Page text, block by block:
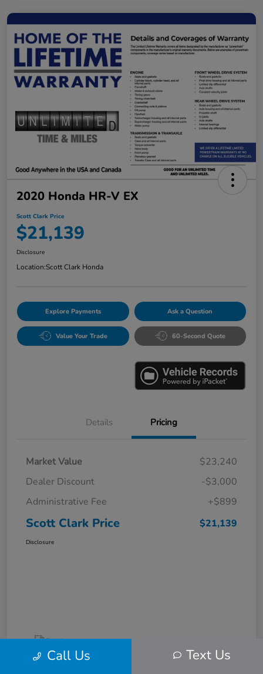
2020 Honda HR-V EX
Scott Clark Price
$21,139
Disclosure
Location:Scott Clark Honda
Explore Payments Ask a Question
Value Your Trade 60-Second Quote
Details Pricing
Market Value
$23,240
Dealer Discount
-$3,000
Administrative Fee
+$899
Scott Clark Price $21,139
Disclosure
Call Us Text Us